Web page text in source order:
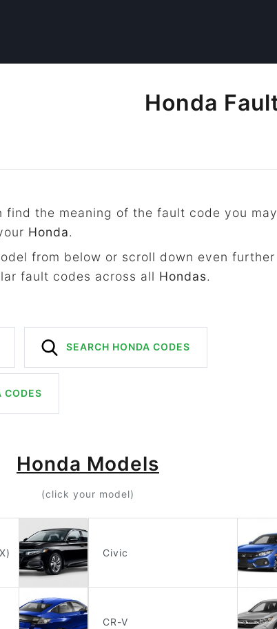
Honda
find the meaning of the fault code you
Honda.
from below or scroll down even
fault codes across all Hondas.
SEARCH HONDA CODES
CODES
Honda Models
(click your model)
Civic
CR-V